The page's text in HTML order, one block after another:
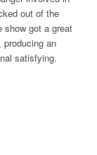
out of the
show got a great
an
satisfying.